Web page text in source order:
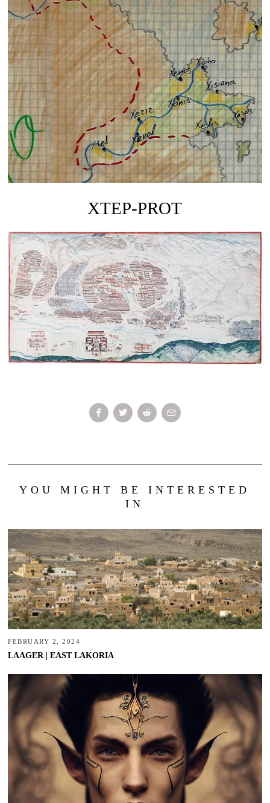
XTEP-PROT
YOU MIGHT BE INTERESTED
IN
FEBRUARY 2, 2024
LAAGER | EAST LAKORIA